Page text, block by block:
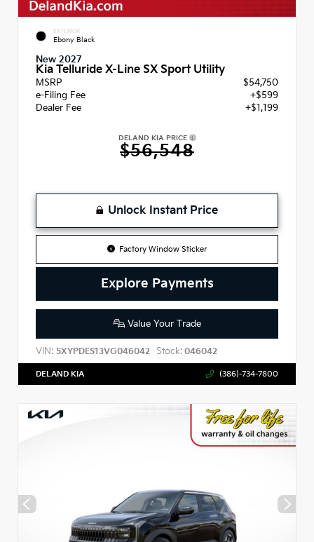
EXTERIOR
Ebony Black
New 2027
Kia Telluride X-Line SX Sport Utility
MSRP
$54,750
e-Filing Fee
+$599
Dealer Fee
+$1,199
DELAND KIA PRICE
$56,548
Unlock Instant Price
Factory Window Sticker
Explore Payments
Value Your Trade
VIN: 5XYPDES13VG046042 Stock: 046042
DELAND KIA (386)-734-7800